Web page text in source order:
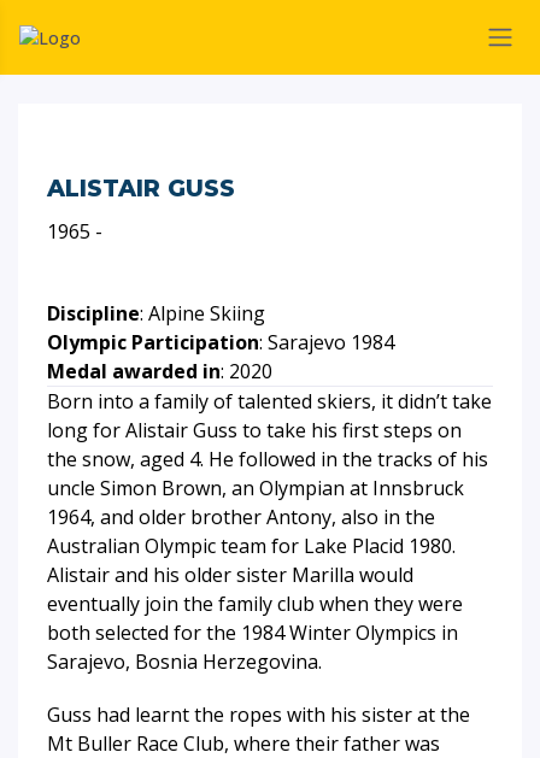
ALISTAIR GUSS
1965 -
Discipline: Alpine Skiing
Olympic Participation: Sarajevo 1984
Medal awarded in: 2020
Born into a family of talented skiers, it didn’t take
long for Alistair Guss to take his first steps on
the snow, aged 4. He followed in the tracks of his
uncle Simon Brown, an Olympian at Innsbruck
1964, and older brother Antony, also in the
Australian Olympic team for Lake Placid 1980.
Alistair and his older sister Marilla would
eventually join the family club when they were
both selected for the 1984 Winter Olympics in
Sarajevo, Bosnia Herzegovina.
Guss had learnt the ropes with his sister at the
Mt Buller Race Club, where their father was